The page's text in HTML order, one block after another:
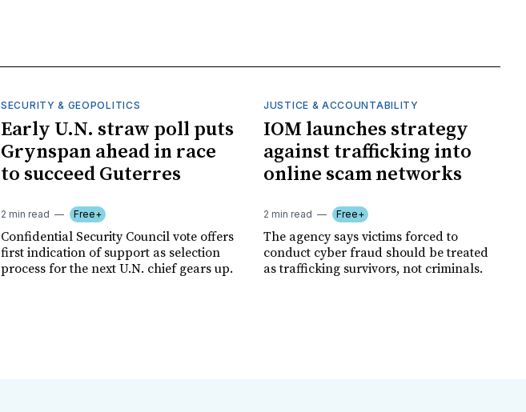
SECURITY & GEOPOLITICS
Early U.N. straw poll puts
Grynspan ahead in race
to succeed Guterres
2 min read Free+
Confidential Security Council vote offers
first indication of support as selection
process for the next U.N. chief gears up.
JUSTICE & ACCOUNTABILITY
IOM launches strategy
against trafficking into
online scam networks
2 min read Free+
The agency says victims forced to
conduct cyber fraud should be treated
as trafficking survivors, not criminals.